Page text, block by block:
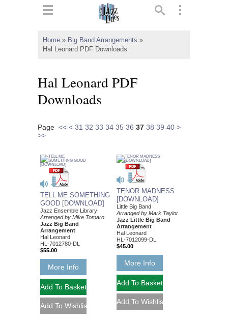
Home » Big Band Arrangements »
Hal Leonard PDF Downloads
Hal Leonard PDF
Downloads
Page << < 31 32 33 34 35 36 37 38 39 40 >
>>
TELL ME SOMETHING
GOOD [DOWNLOAD]
Jazz Ensemble Library
Arranged by Mike Tomaro
Jazz Big Band
Arrangement
Hal Leonard
HL-7012780-DL
$55.00
More Info
TENOR MADNESS
[DOWNLOAD]
Little Big Band
Arranged by Mark Taylor
Jazz Little Big Band
Arrangement
Hal Leonard
HL-7012099-DL
$45.00
More Info